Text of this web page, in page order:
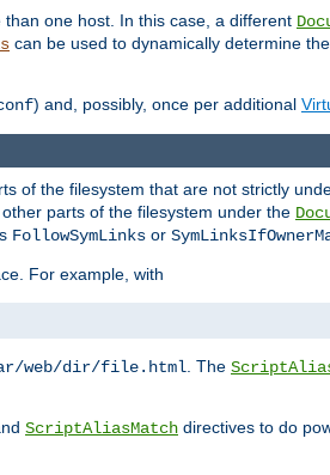
than one host. In this case, a different
can be used to dynamically determine
) and, possibly, once per additional
of the filesystem that are not strictly
parts of the filesystem under the
FollowSymLinks or
For example, with
web/dir/file.html. The
ScriptAliasMatch directives to do